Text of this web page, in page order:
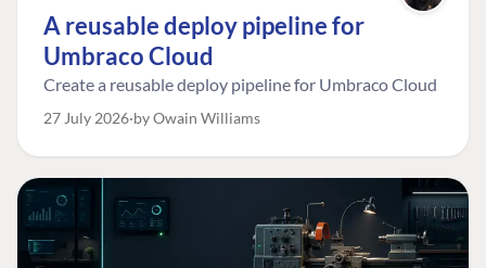
A reusable deploy pipeline for
Umbraco Cloud
Create a reusable deploy pipeline for Umbraco Cloud
27 July 2026 by Owain Williams